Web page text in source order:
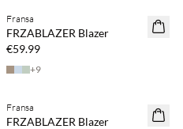
Fransa
FRZABLAZER Blazer
€59.99
+9
SAVE20
Fransa
FRZABLAZER Blazer